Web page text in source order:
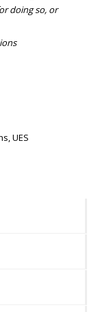
doing so, or
UES